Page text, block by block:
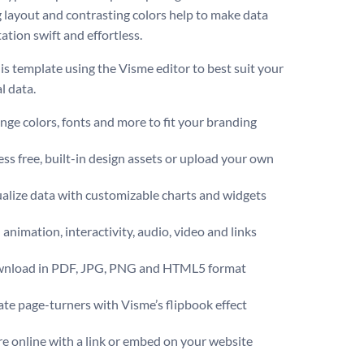
layout and contrasting colors help to make data
swift and effortless.
template using the Visme editor to best suit your
data.
colors, fonts and more to fit your branding
free, built-in design assets or upload your own
data with customizable charts and widgets
animation, interactivity, audio, video and links
in PDF, JPG, PNG and HTML5 format
page-turners with Visme’s flipbook effect
online with a link or embed on your website